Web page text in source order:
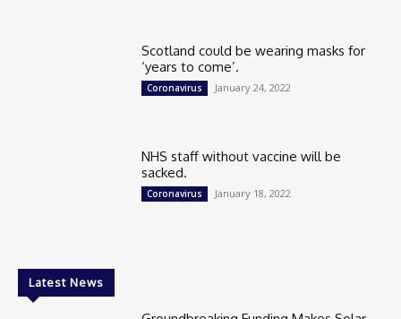
Scotland could be wearing masks for
‘years to come’.
Coronavirus January 24, 2022
NHS staff without vaccine will be
sacked.
Coronavirus January 18, 2022
Latest News